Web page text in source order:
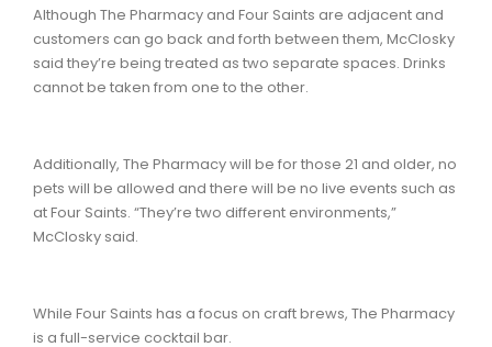
Although The Pharmacy and Four Saints are adjacent and
customers can go back and forth between them, McClosky
said they’re being treated as two separate spaces. Drinks
cannot be taken from one to the other.
Additionally, The Pharmacy will be for those 21 and older, no
pets will be allowed and there will be no live events such as
at Four Saints. “They’re two different environments,”
McClosky said.
While Four Saints has a focus on craft brews, The Pharmacy
is a full-service cocktail bar.